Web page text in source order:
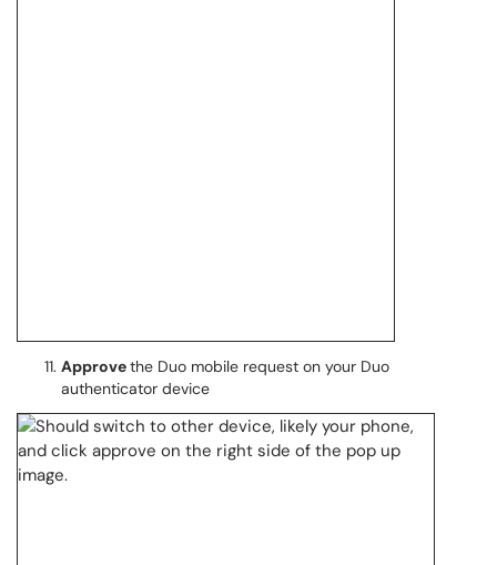
Approvethe Duo mobile request on your Duo
authenticator device